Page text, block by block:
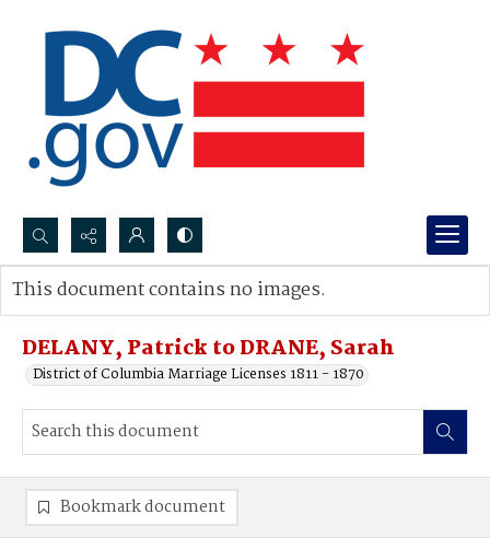
Search...
Advanced search
DELANY, Patrick to DRANE, Sarah
District of Columbia Marriage Licenses 1811 - 1870
This document contains no images.
Bookmark document